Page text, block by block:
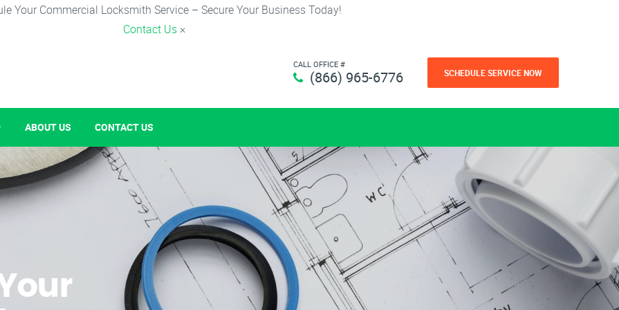
Your Commercial Locksmith Service – Secure Your Business Today!
Contact Us ×
CALL OFFICE #
(866) 965-6776 SCHEDULE SERVICE NOW
ABOUT US CONTACT US